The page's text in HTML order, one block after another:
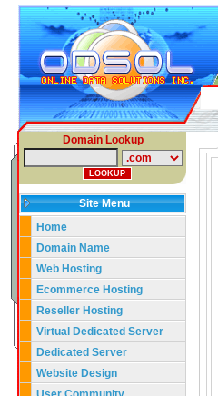
Domain Lookup
Site Menu
Home
Domain Name
Web Hosting
Ecommerce Hosting
Reseller Hosting
Virtual Dedicated Server
Dedicated Server
Website Design